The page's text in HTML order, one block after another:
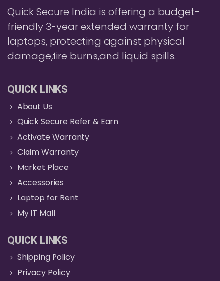
Quick Secure India is offering a budget-
friendly 3-year extended warranty for
laptops, protecting against physical
damage,fire burns,and liquid spills.
QUICK LINKS
About Us
Quick Secure Refer & Earn
Activate Warranty
Claim Warranty
Market Place
Accessories
Laptop for Rent
My IT Mall
QUICK LINKS
Shipping Policy
Privacy Policy